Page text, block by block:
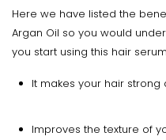
Here we have listed the
Argan Oil so you would
you start using this hair
It makes your hair strong
Improves the texture of